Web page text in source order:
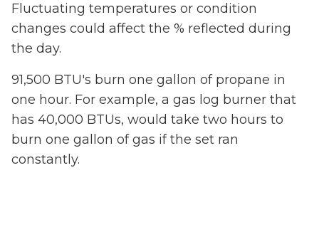
Fluctuating temperatures or condition
changes could affect the % reflected during
the day.
91,500 BTU's burn one gallon of propane in
one hour. For example, a gas log burner that
has 40,000 BTUs, would take two hours to
burn one gallon of gas if the set ran
constantly.